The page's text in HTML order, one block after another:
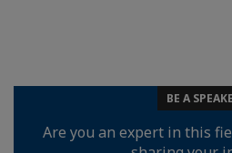
BE A
Are you an expert in this